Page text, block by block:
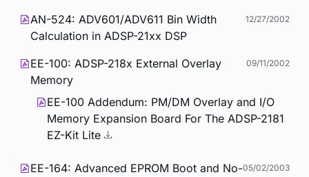
AN-524: ADV601/ADV611 Bin Width
Calculation in ADSP-21xx DSP
12/27/2002
EE-100: ADSP-218x External Overlay
Memory
09/11/2002
EE-100 Addendum: PM/DM Overlay and I/O
Memory Expansion Board For The ADSP-2181
EZ-Kit Lite
EE-164: Advanced EPROM Boot and No-05/02/2003